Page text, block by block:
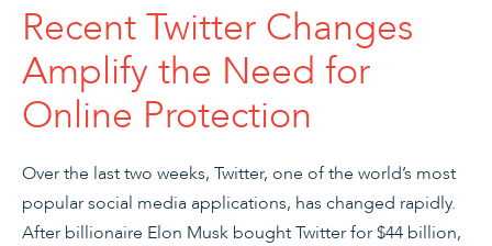
Recent Twitter Changes
Amplify the Need for
Online Protection
Over the last two weeks, Twitter, one of the world’s most
popular social media applications, has changed rapidly.
After billionaire Elon Musk bought Twitter for $44 billion,